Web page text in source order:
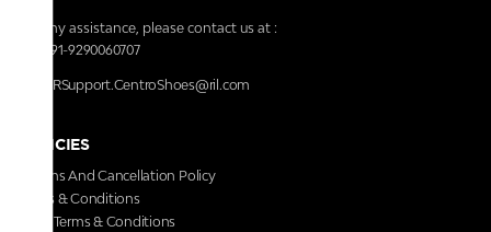
For any assistance, please contact us at :
+91-9290060707
RRSupport.CentroShoes@ril.com
POLICIES
Returns And Cancellation Policy
Terms & Conditions
Store Terms & Conditions